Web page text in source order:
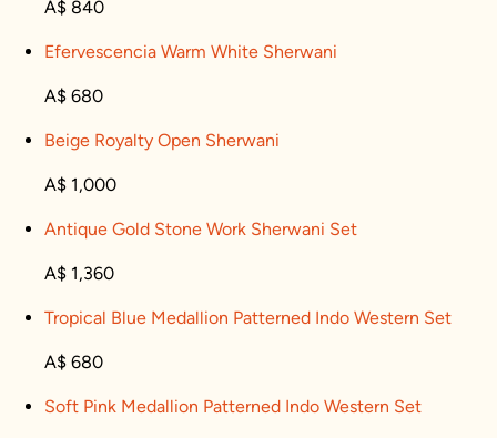
A$ 840
Efervescencia Warm White Sherwani
A$ 680
Beige Royalty Open Sherwani
A$ 1,000
Antique Gold Stone Work Sherwani Set
A$ 1,360
Tropical Blue Medallion Patterned Indo Western Set
A$ 680
Soft Pink Medallion Patterned Indo Western Set